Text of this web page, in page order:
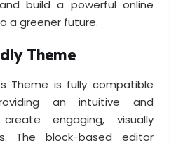
build a powerful online
a greener future.
Theme
Theme is fully compatible
an intuitive and
engaging, visually
The block-based editor